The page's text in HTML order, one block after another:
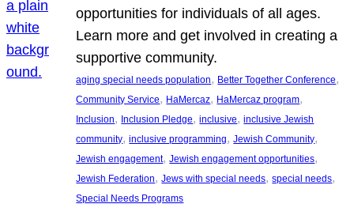
opportunities for individuals of all ages.
Learn more and get involved in creating a
supportive community.
aging special needs population, Better Together Conference
Community Service, HaMercaz, HaMercaz program
Inclusion, Inclusion Pledge, inclusive, inclusive Jewish
community, inclusive programming, Jewish Community
Jewish engagement, Jewish engagement opportunities
Jewish Federation, Jews with special needs, special needs
Special Needs Programs